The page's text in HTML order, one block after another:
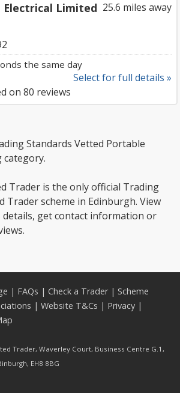
25.6 miles away
Electrical Limited
the same day
Select for full details »
on 80 reviews
Standards Vetted Portable
category.
Trader is the only official Trading
Trader scheme in Edinburgh. View
details, get contact information or
| FAQs | Check a Trader| Scheme
| Website T&Cs | Privacy |
Trader, Waverley Court, Business Centre G.1,
EH8 8BG